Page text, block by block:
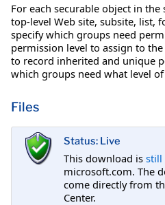
For each securable object in
top-level Web site, subsite, list,
specify which groups need
permission level to assign to
to record inherited and unique
which groups need what level of
Files
Status: Live
This download is still
microsoft.com. The
come directly from
Center.